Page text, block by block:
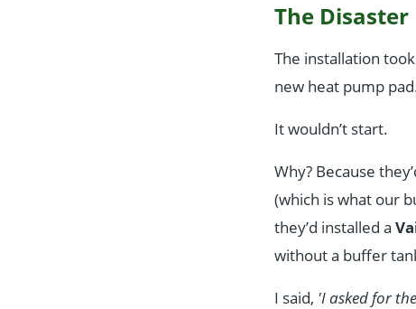
The Disaster
The installation
new heat pump
It wouldn’t start.
Why? Because
(which is what our
they’d installed a
without a buffer
I said, 'I asked for